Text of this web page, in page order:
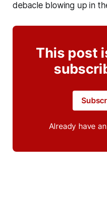
debacle blowing up in
This post
Already have